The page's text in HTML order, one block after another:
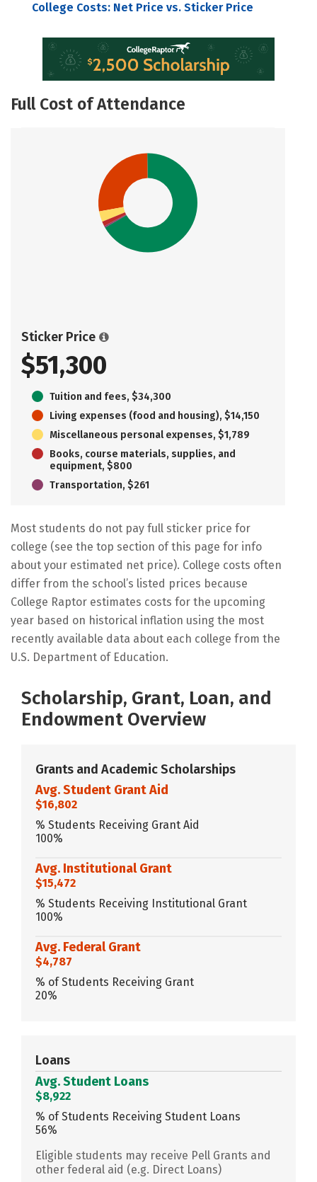
College Costs: Net Price vs. Sticker Price
Full Cost of Attendance
Sticker Price
$51,300
Tuition and fees, $34,300
Living expenses (food and housing), $14,150
Miscellaneous personal expenses, $1,789
Books, course materials, supplies, and
equipment, $800
Transportation, $261
Most students do not pay full sticker price for
college (see the top section of this page for info
about your estimated net price). College costs often
differ from the school’s listed prices because
College Raptor estimates costs for the upcoming
year based on historical inflation using the most
recently available data about each college from the
U.S. Department of Education.
Scholarship, Grant, Loan, and
Endowment Overview
Grants and Academic Scholarships
Avg. Student Grant Aid
$16,802
% Students Receiving Grant Aid
100%
Avg. Institutional Grant
$15,472
% Students Receiving Institutional Grant
100%
Avg. Federal Grant
$4,787
% of Students Receiving Grant
20%
Loans
Avg. Student Loans
$8,922
% of Students Receiving Student Loans
56%
Eligible students may receive Pell Grants and
other federal aid (e.g. Direct Loans)